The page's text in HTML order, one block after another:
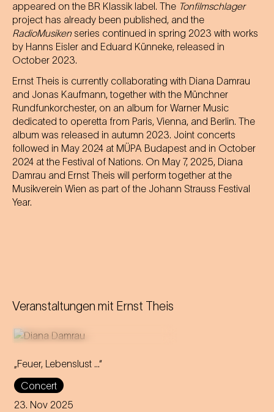
appeared on the BR Klassik label. The Tonfilmschlager
project has already been published, and the
RadioMusiken series continued in spring 2023 with works
by Hanns Eisler and Eduard Künneke, released in
October 2023.
Ernst Theis is currently collaborating with Diana Damrau
and Jonas Kaufmann, together with the Münchner
Rundfunkorchester, on an album for Warner Music
dedicated to operetta from Paris, Vienna, and Berlin. The
album was released in autumn 2023. Joint concerts
followed in May 2024 at MÜPA Budapest and in October
2024 at the Festival of Nations. On May 7, 2025, Diana
Damrau and Ernst Theis will perform together at the
Musikverein Wien as part of the Johann Strauss Festival
Year.
Veranstaltungen mit Ernst Theis
„Feuer, Lebenslust …“
Concert
23. Nov 2025
With fire and passion, Diana
Damrau brings Marie
Geistinger's celebrated